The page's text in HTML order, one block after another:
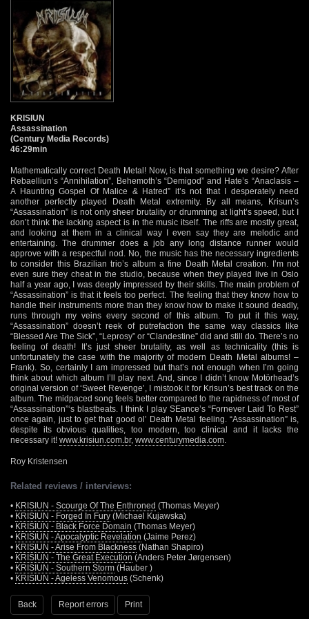
KRISIUN
Assassination
(Century Media Records)
46:29min
Mathematically correct Death Metal! Now, is that something we desire? After
Rebaelliun’s “Annihilation”, Behemoth’s “Demigod” and Hate’s “Anaclasis –
A Haunting Gospel Of Malice & Hatred” it’s not that I desperately need
another perfectly played Death Metal extremity. By all means, Krisun’s
“Assassination” is not only sheer brutality or drumming at light’s speed, but I
don’t think the lacking aspect is in the music itself. The riffs are mostly great,
and looking at them in a clinical way I even say they are melodic and
entertaining. The drummer does a job any long distance runner would
approve with a respectful nod. No, the music has the necessary ingredients
to consider this Brazilian trio’s album a fine Death Metal creation. I’m not
even sure they cheat in the studio, because when they played live in Oslo
half a year ago, I was deeply impressed by their skills. The main problem of
“Assassination” is that it feels too perfect. The feeling that they know how to
handle their instruments more than they know how to make it sound deadly,
runs through my veins every second of this album. To put it this way,
“Assassination” doesn’t reek of putrefaction the same way classics like
“Blessed Are The Sick”, “Leprosy” or “Clandestine” did and still do. There’s no
feeling of death! It’s just sheer brutality, as well as technicality (this is
unfortunately the case with the majority of modern Death Metal albums! –
Frank). So, certainly I am impressed but that’s not enough when I’m going
think about which album I’ll play next. And, since I didn’t know Motörhead’s
original version of ‘Sweet Revenge’, I mistook it for Krisun’s best track on the
album. The midpaced song feels better compared to the rapidness of most of
“Assassination”‘s blastbeats. I think I play SEance’s “Fornever Laid To Rest”
once again, just to get that good ol’ Death Metal feeling. “Assassination” is,
despite its obvious qualities, too modern, too clinical and it lacks the
necessary it! www.krisiun.com.br, www.centurymedia.com
Roy Kristensen
Related reviews / interviews:
• KRISIUN - Scourge Of The Enthroned (Thomas Meyer)
• KRISIUN - Forged In Fury (Michael Kujawska)
• KRISIUN - Black Force Domain (Thomas Meyer)
• KRISIUN - Apocalyptic Revelation (Jaime Perez)
• KRISIUN - Arise From Blackness (Nathan Shapiro)
• KRISIUN - The Great Execution (Anders Peter Jørgensen)
• KRISIUN - Southern Storm (Hauber )
• KRISIUN - Ageless Venomous (Schenk)
Back Report errors Print